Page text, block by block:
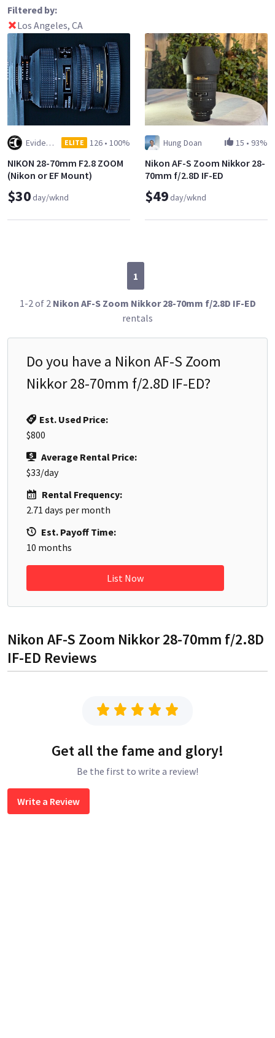
Filtered by:
Los Angeles, CA
Evidence Cameras, Inc. ELITE 126 • 100%
NIKON 28-70mm F2.8 ZOOM
(Nikon or EF Mount)
$30day/wknd
Hung Doan 15 • 93%
Nikon AF-S Zoom Nikkor 28-
70mm f/2.8D IF-ED
$49day/wknd
1
1-2 of 2 Nikon AF-S Zoom Nikkor 28-70mm f/2.8D IF-ED
rentals
Do you have a Nikon AF-S Zoom
Nikkor 28-70mm f/2.8D IF-ED?
Est. Used Price:
$800
Average Rental Price:
$33/day
Rental Frequency:
2.71 days per month
Est. Payoff Time:
10 months
List Now
Nikon AF-S Zoom Nikkor 28-70mm f/2.8D
IF-ED Reviews
Get all the fame and glory!
Be the first to write a review!
Write a Review